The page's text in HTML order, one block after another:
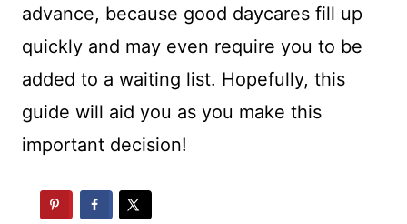
advance, because good daycares fill up
quickly and may even require you to be
added to a waiting list. Hopefully, this
guide will aid you as you make this
important decision!